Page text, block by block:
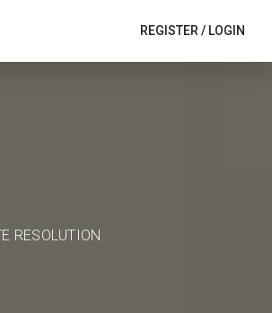
REGISTER/ LOGIN
RESOLUTION